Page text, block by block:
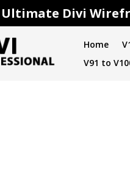
Ultimate Divi
Home
V91 to